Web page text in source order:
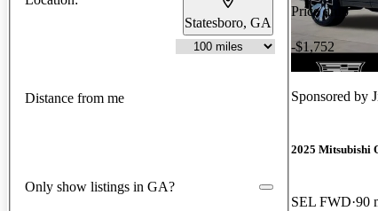
Statesboro, GA
Distance from me
Only show listings in GA?
Price drop
-$1,752
Sponsored by
2025 Mitsubishi
SEL FWD 90